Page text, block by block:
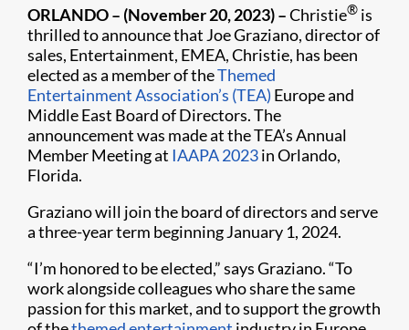
ORLANDO – (November 20, 2023) –Christie® is
thrilled to announce that Joe Graziano, director of
sales, Entertainment, EMEA, Christie, has been
elected as a member of theThemed
Entertainment Association’s (TEA) Europe and
Middle East Board of Directors. The
announcement was made at the TEA’s Annual
Member Meeting at IAAPA 2023in Orlando,
Florida.
Graziano will join the board of directors and serve
a three-year term beginning January 1, 2024.
“I’m honored to be elected,” says Graziano. “To
work alongside colleagues who share the same
passion for this market, and to support the growth